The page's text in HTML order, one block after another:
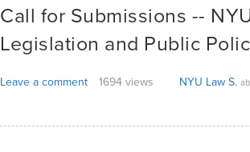
Call for Submissions --
Legislation and Public
Leave a comment 1694 views NYU Law S.